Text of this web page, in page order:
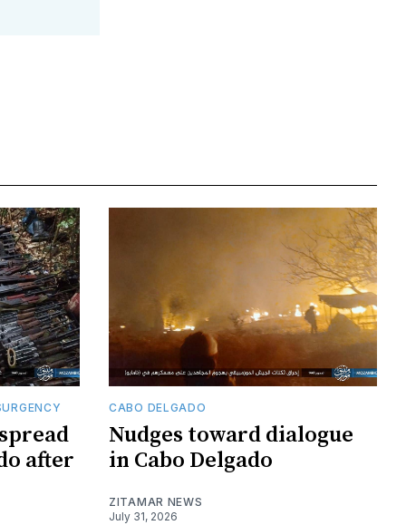
after
CABO DELGADO
Nudges toward dialogue
in Cabo Delgado
ZITAMAR NEWS
July 31, 2026